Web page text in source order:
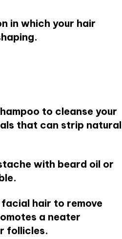
in which your hair
to cleanse your
that can strip natural
with beard oil or
hair to remove
a neater
follicles.